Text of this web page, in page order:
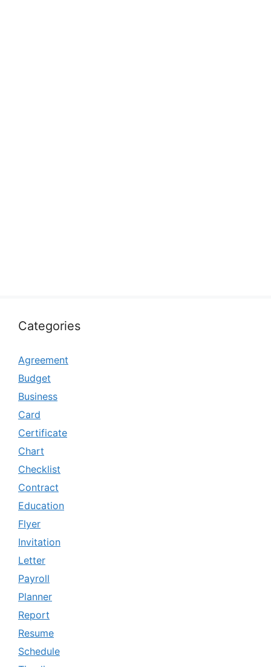
Categories
Agreement
Budget
Business
Card
Certificate
Chart
Checklist
Contract
Education
Flyer
Invitation
Letter
Payroll
Planner
Report
Resume
Schedule